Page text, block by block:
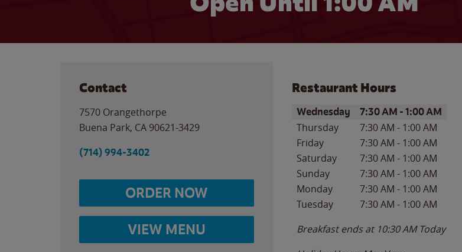
Contact
7570 Orangethorpe
Buena Park, CA 90621-3429
(714) 994-3402
ORDER NOW
VIEW MENU
Restaurant Hours
Day of the WeekHours
Wednesday 7:30 AM -1:00 AM
Thursday 7:30 AM - 1:00 AM
Friday
7:30 AM - 1:00 AM
Saturday
7:30 AM - 1:00 AM
Sunday
7:30 AM - 1:00 AM
Monday
7:30 AM - 1:00 AM
Tuesday
7:30 AM - 1:00 AM
Breakfast ends at 10:30 AM Today